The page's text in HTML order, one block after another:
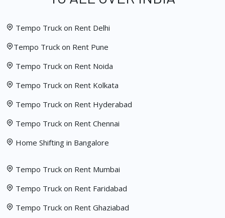
Tempo Truck on Rent Delhi
Tempo Truck on Rent Pune
Tempo Truck on Rent Noida
Tempo Truck on Rent Kolkata
Tempo Truck on Rent Hyderabad
Tempo Truck on Rent Chennai
Home Shifting in Bangalore
Tempo Truck on Rent Mumbai
Tempo Truck on Rent Faridabad
Tempo Truck on Rent Ghaziabad